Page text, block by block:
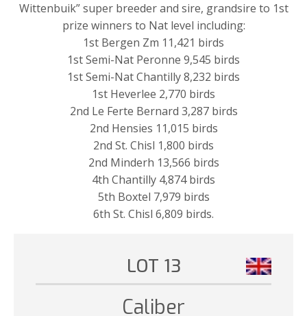
Wittenbuik” super breeder and sire, grandsire to 1st
prize winners to Nat level including:
1st Bergen Zm 11,421 birds
1st Semi-Nat Peronne 9,545 birds
1st Semi-Nat Chantilly 8,232 birds
1st Heverlee 2,770 birds
2nd Le Ferte Bernard 3,287 birds
2nd Hensies 11,015 birds
2nd St. Chisl 1,800 birds
2nd Minderh 13,566 birds
4th Chantilly 4,874 birds
5th Boxtel 7,979 birds
6th St. Chisl 6,809 birds.
LOT 13
Caliber